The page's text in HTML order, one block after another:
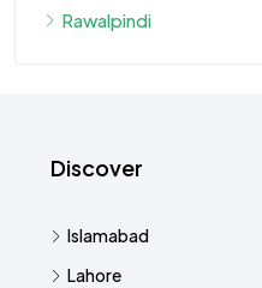
Rawalpindi
Discover
Islamabad
Lahore